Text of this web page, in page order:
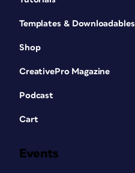
Templates & Downloadables
Shop
CreativePro Magazine
Podcast
Cart
Events